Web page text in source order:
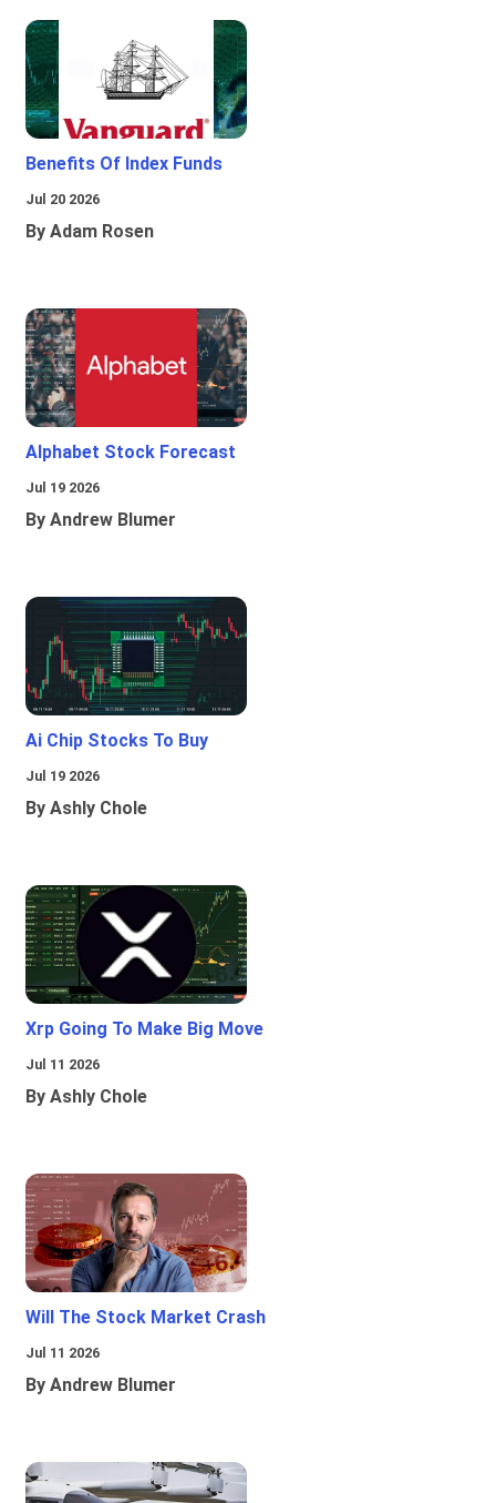
Benefits Of Index Funds
Jul 20 2026
By Adam Rosen
Alphabet Stock Forecast
Jul 19 2026
By Andrew Blumer
Ai Chip Stocks To Buy
Jul 19 2026
By Ashly Chole
Xrp Going To Make Big Move
Jul 11 2026
By Ashly Chole
Will The Stock Market Crash
Jul 11 2026
By Andrew Blumer